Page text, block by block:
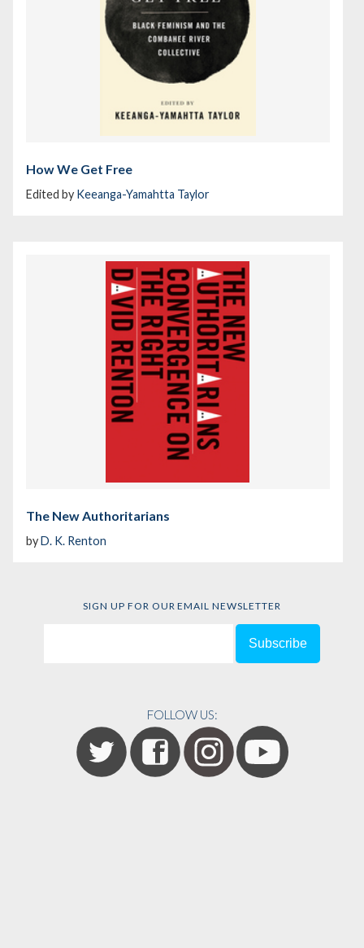
How We Get Free
Edited by Keeanga-Yamahtta Taylor
The New Authoritarians
byD. K. Renton
SIGN UP FOR OUR EMAIL NEWSLETTER
FOLLOW US: